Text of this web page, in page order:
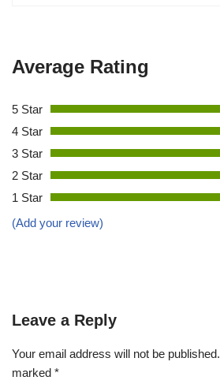
Average Rating
5 Star
4 Star
3 Star
2 Star
1 Star
(Add your review)
Leave a Reply
Your email address will not be published.
marked *